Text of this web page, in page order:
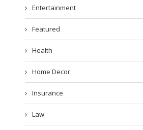
Entertainment
Featured
Health
Home Decor
Insurance
Law